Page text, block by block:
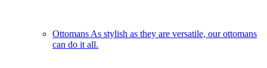
Ottomans As stylish as they are versatile, our ottomans
can do it all.